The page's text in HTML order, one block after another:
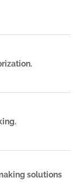
solutions